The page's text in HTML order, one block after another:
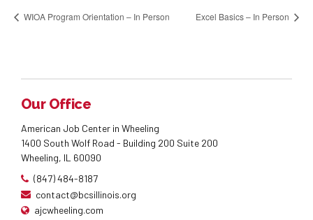
WIOA Program Orientation – In Person Excel Basics – In Person
Our Office
American Job Center in Wheeling
1400 South Wolf Road - Building 200 Suite 200
Wheeling, IL 60090
(847) 484-8187
contact@bcsillinois.org
ajcwheeling.com